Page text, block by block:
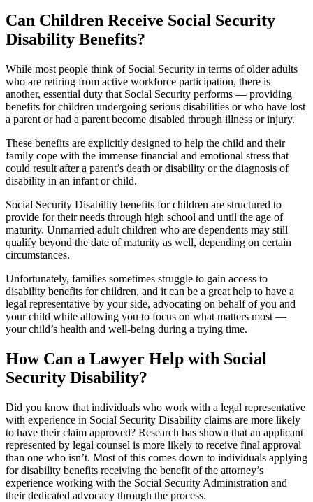
Can Children Receive Social Security
Disability Benefits?
While most people think of Social Security in terms of older adults
who are retiring from active workforce participation, there is
another, essential duty that Social Security performs — providing
benefits for children undergoing serious disabilities or who have lost
a parent or had a parent become disabled through illness or injury.
These benefits are explicitly designed to help the child and their
family cope with the immense financial and emotional stress that
could result after a parent’s death or disability or the diagnosis of
disability in an infant or child.
Social Security Disability benefits for children are structured to
provide for their needs through high school and until the age of
maturity. Unmarried adult children who are dependents may still
qualify beyond the date of maturity as well, depending on certain
circumstances.
Unfortunately, families sometimes struggle to gain access to
disability benefits for children, and it can be a great help to have a
legal representative by your side, advocating on behalf of you and
your child while allowing you to focus on what matters most —
your child’s health and well-being during a trying time.
How Can a Lawyer Help with Social
Security Disability?
Did you know that individuals who work with a legal representative
with experience in Social Security Disability claims are more likely
to have their claim approved? Research has shown that an applicant
represented by legal counsel is more likely to receive final approval
than one who isn’t. Most of this comes down to individuals applying
for disability benefits receiving the benefit of the attorney’s
experience working with the Social Security Administration and
their dedicated advocacy through the process.